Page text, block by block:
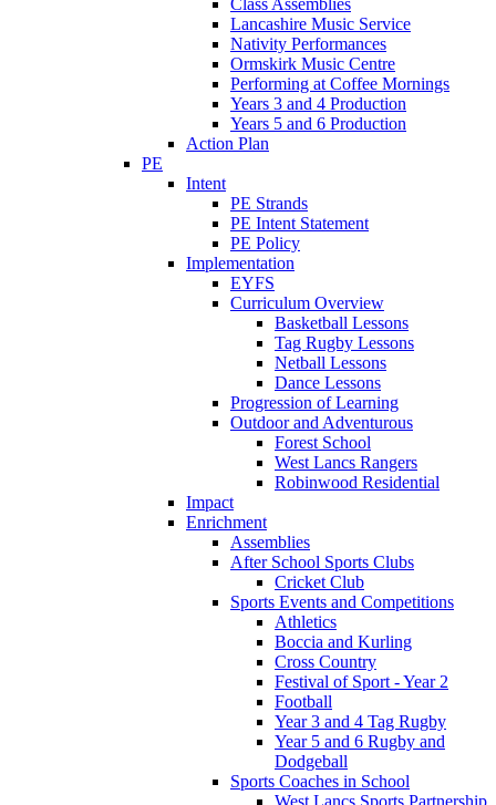
Class Assemblies
Lancashire Music Service
Nativity Performances
Ormskirk Music Centre
Performing at Coffee Mornings
Years 3 and 4 Production
Years 5 and 6 Production
Action Plan
PE
Intent
PE Strands
PE Intent Statement
PE Policy
Implementation
EYFS
Curriculum Overview
Basketball Lessons
Tag Rugby Lessons
Netball Lessons
Dance Lessons
Progression of Learning
Outdoor and Adventurous
Forest School
West Lancs Rangers
Robinwood Residential
Impact
Enrichment
Assemblies
After School Sports Clubs
Cricket Club
Sports Events and Competitions
Athletics
Boccia and Kurling
Cross Country
Festival of Sport - Year 2
Football
Year 3 and 4 Tag Rugby
Year 5 and 6 Rugby and
Dodgeball
Sports Coaches in School